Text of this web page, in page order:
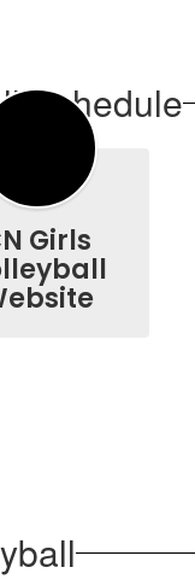
Schedule
Girls